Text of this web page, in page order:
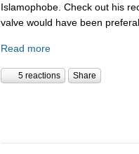
Islamophobe. Check out his
valve would have been
Read more
5 reactions Share